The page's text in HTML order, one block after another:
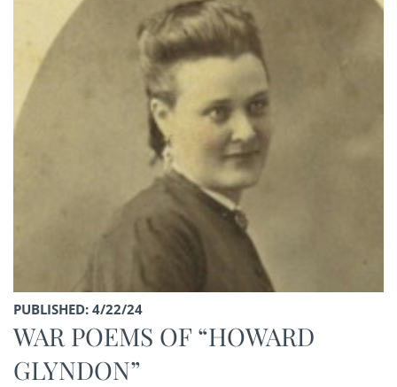
PUBLISHED: 4/22/24
WAR POEMS OF “HOWARD
GLYNDON”